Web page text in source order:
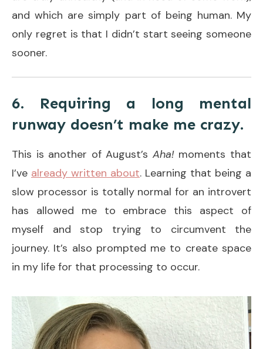
and which are simply part of being human. My
only regret is that I didn’t start seeing someone
sooner.
6. Requiring a long mental
runway doesn’t make me crazy.
This is another of August’s Aha!moments that
I’ve already written about. Learning that being a
slow processor is totally normal for an introvert
has allowed me to embrace this aspect of
myself and stop trying to circumvent the
journey. It’s also prompted me to create space
in my life for that processing to occur.